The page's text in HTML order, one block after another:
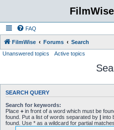
FAQ
FilmWise Forums
Search
Unanswered topics
Active topics
SEARCH QUERY
Search for keywords:
Place + in front of a word which must be
found. Put a list of words separated by | into
found. Use * as a wildcard for partial matches.